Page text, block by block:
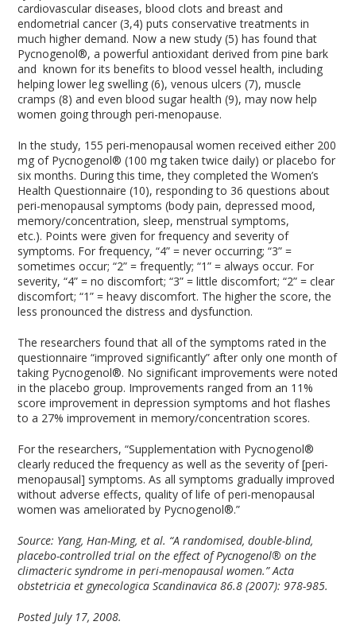
cardiovascular diseases, blood clots and breast and
endometrial cancer (3,4) puts conservative treatments in
much higher demand. Now a new study (5) has found that
Pycnogenol®, a powerful antioxidant derived from pine bark
and known for its benefits to blood vessel health, including
helping lower leg swelling (6), venous ulcers (7), muscle
cramps (8) and even blood sugar health (9), may now help
women going through peri-menopause.
In the study, 155 peri-menopausal women received either 200
mg of Pycnogenol® (100 mg taken twice daily) or placebo for
six months. During this time, they completed the Women’s
Health Questionnaire (10), responding to 36 questions about
peri-menopausal symptoms (body pain, depressed mood,
memory/concentration, sleep, menstrual symptoms,
etc.). Points were given for frequency and severity of
symptoms. For frequency, “4” = never occurring; “3” =
sometimes occur; “2” = frequently; “1” = always occur. For
severity, “4” = no discomfort; “3” = little discomfort; “2” = clear
discomfort; “1” = heavy discomfort. The higher the score, the
less pronounced the distress and dysfunction.
The researchers found that all of the symptoms rated in the
questionnaire “improved significantly” after only one month of
taking Pycnogenol®. No significant improvements were noted
in the placebo group. Improvements ranged from an 11%
score improvement in depression symptoms and hot flashes
to a 27% improvement in memory/concentration scores.
For the researchers, “Supplementation with Pycnogenol®
clearly reduced the frequency as well as the severity of [peri-
menopausal] symptoms. As all symptoms gradually improved
without adverse effects, quality of life of peri-menopausal
women was ameliorated by Pycnogenol®.”
Source: Yang, Han-Ming, et al. “A randomised, double-blind,
placebo-controlled trial on the effect of Pycnogenol® on the
climacteric syndrome in peri-menopausal women.” Acta
obstetricia et gynecologica Scandinavica 86.8 (2007): 978-985.
Posted July 17, 2008.